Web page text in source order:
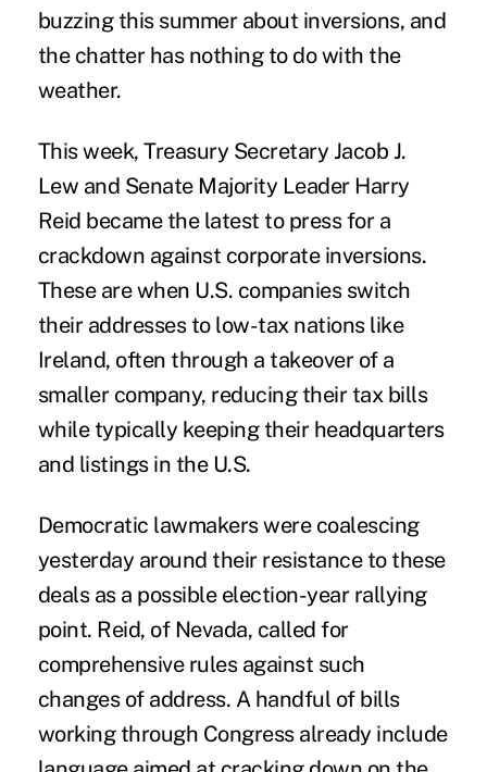
buzzing this summer about inversions, and
the chatter has nothing to do with the
weather.
This week, Treasury Secretary Jacob J.
Lew and Senate Majority Leader Harry
Reid became the latest to press for a
crackdown against corporate inversions.
These are when U.S. companies switch
their addresses to low-tax nations like
Ireland, often through a takeover of a
smaller company, reducing their tax bills
while typically keeping their headquarters
and listings in the U.S.
Democratic lawmakers were coalescing
yesterday around their resistance to these
deals as a possible election-year rallying
point. Reid, of Nevada, called for
comprehensive rules against such
changes of address. A handful of bills
working through Congress already include